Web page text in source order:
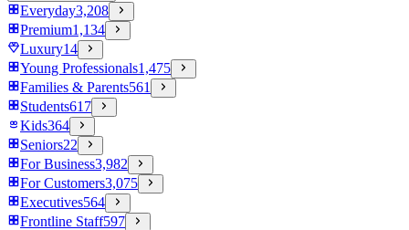
Everyday3,208
Premium1,134
Luxury14
Young Professionals1,475
Families & Parents561
Students617
Kids364
Seniors22
For Business3,982
For Customers3,075
Executives564
Frontline Staff597